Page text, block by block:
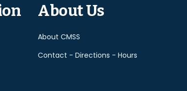
About Us
About CMSS
Contact - Directions - Hours